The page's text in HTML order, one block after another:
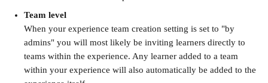
Team level
When your experience team creation setting is set to "by
admins" you will most likely be inviting learners directly to
teams within the experience. Any learner added to a team
within your experience will also automatically be added to the